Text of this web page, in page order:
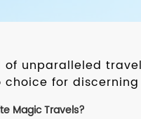
unparalleled
for
Magic Travels?